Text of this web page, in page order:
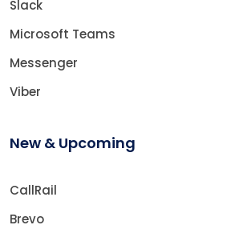
Slack
Microsoft Teams
Messenger
Viber
New & Upcoming
CallRail
Brevo